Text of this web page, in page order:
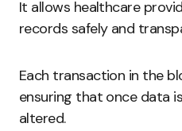
It allows healthcare
records safely and
Each transaction in the
ensuring that once data
altered.